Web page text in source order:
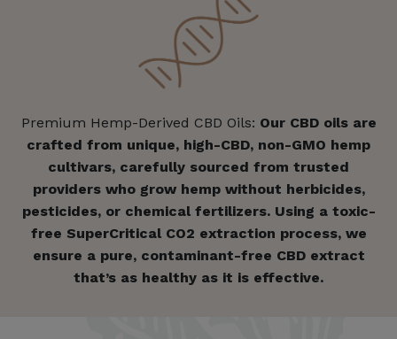
Premium Hemp-Derived CBD Oils: Our CBD oils are
crafted from unique, high-CBD, non-GMO hemp
cultivars, carefully sourced from trusted
providers who grow hemp without herbicides,
pesticides, or chemical fertilizers. Using a toxic-
free SuperCritical CO2 extraction process, we
ensure a pure, contaminant-free CBD extract
that’s as healthy as it is effective.